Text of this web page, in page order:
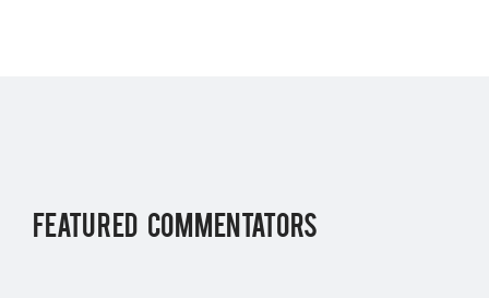
FEATURED COMMENTATORS